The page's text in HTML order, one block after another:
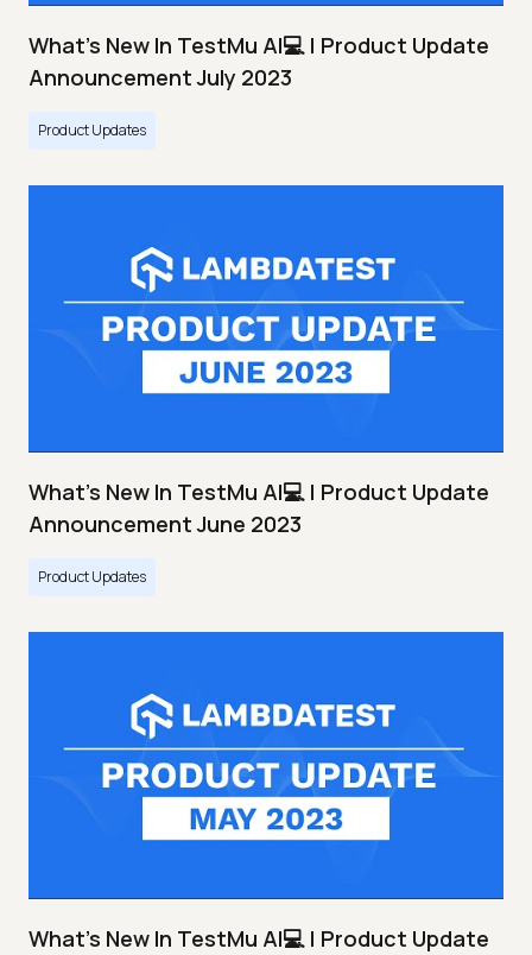
What's New In TestMu AI💻 | Product Update
Announcement July 2023
Product Updates
What's New In TestMu AI💻 | Product Update
Announcement June 2023
Product Updates
What's New In TestMu AI💻 | Product Update